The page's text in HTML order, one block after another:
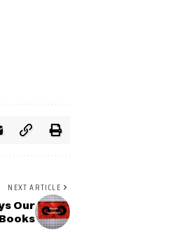
NEXT ARTICLE
Our
Books